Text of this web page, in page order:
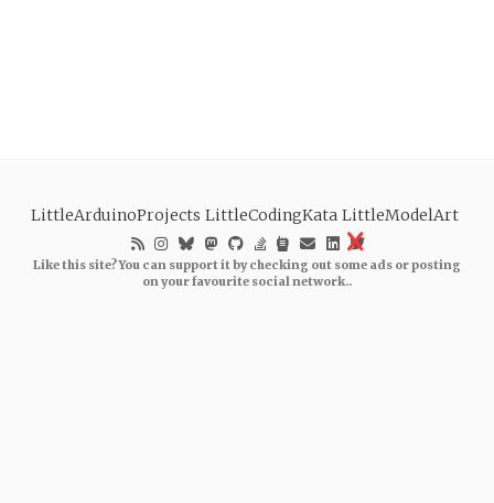
LittleArduinoProjects LittleCodingKata LittleModelArt
Like this site? You can support it by checking out some ads or posting
on your favourite social network..